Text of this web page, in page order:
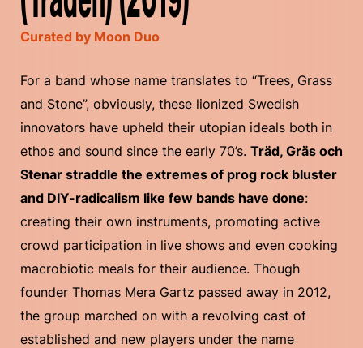
Curated by Moon Duo
For a band whose name translates to “Trees, Grass
and Stone”, obviously, these lionized Swedish
innovators have upheld their utopian ideals both in
ethos and sound since the early 70’s. Träd, Gräs och
Stenar straddle the extremes of prog rock bluster
and DIY-radicalism like few bands have done:
creating their own instruments, promoting active
crowd participation in live shows and even cooking
macrobiotic meals for their audience. Though
founder Thomas Mera Gartz passed away in 2012,
the group marched on with a revolving cast of
established and new players under the name